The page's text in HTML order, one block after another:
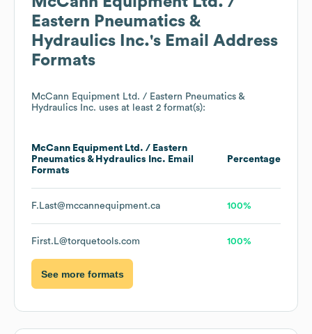
Eastern Pneumatics &
Hydraulics Inc.'s Email Address
Formats
McCann Equipment Ltd. / Eastern Pneumatics &
Hydraulics Inc. uses at least 2 format(s):
McCann Equipment Ltd. / Eastern
Pneumatics & Hydraulics Inc. Email
Formats
Percentage
F.Last@mccannequipment.ca 100%
First.L@torquetools.com 100%
See more formats